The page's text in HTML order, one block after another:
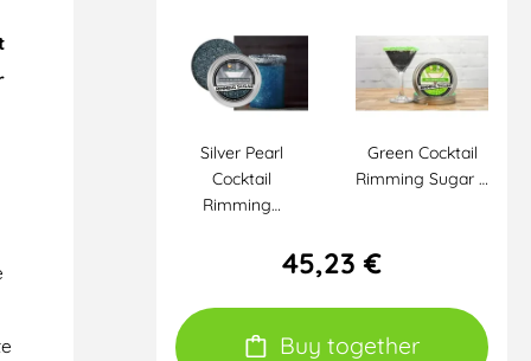
Silver Pearl
Cocktail
Rimming…
Green Cocktail
Rimming Sugar …
45,23 €
Buy together